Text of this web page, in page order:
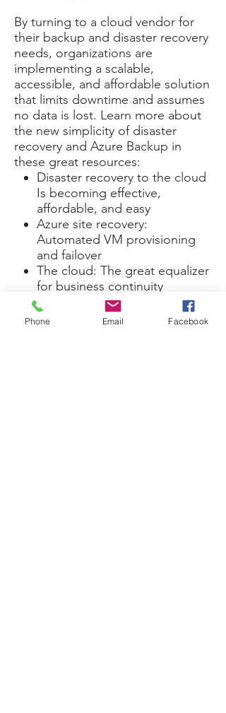
By turning to a cloud vendor for
their backup and disaster recovery
needs, organizations are
implementing a scalable,
accessible, and affordable solution
that limits downtime and assumes
no data is lost. Learn more about
the new simplicity of disaster
recovery and Azure Backup in
these great resources:
Disaster recovery to the cloud
Is becoming effective,
affordable, and easy
Azure site recovery:
Automated VM provisioning
and failover
The cloud: The great equalizer
for business continuity
When it comes to data loss, simply
being prepared is the only
Phone Email Facebook